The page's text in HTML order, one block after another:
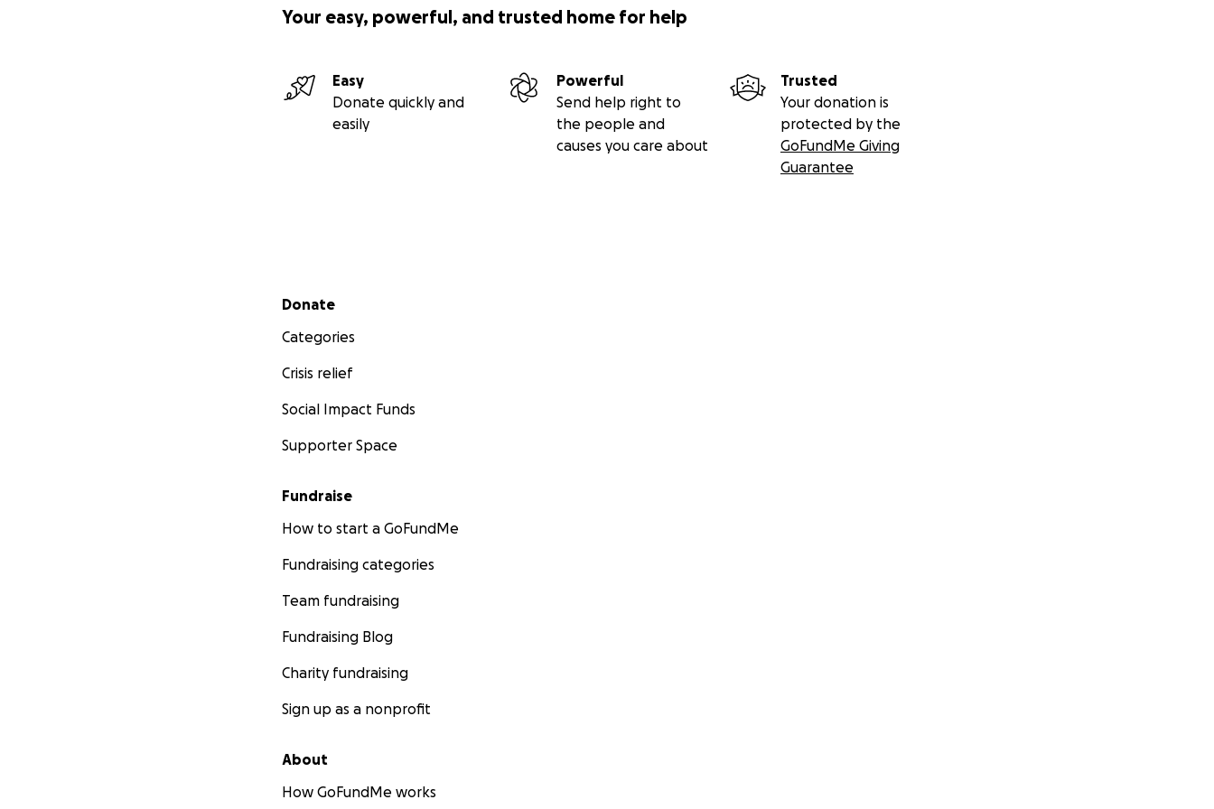
Your easy, powerful, and trusted home for help
Easy
Donate quickly and
easily
Powerful
Send help right to
the people and
causes you care about
Trusted
Your donation is
protected by the
GoFundMe Giving
Guarantee
Secondary menu
Donate
Categories
Crisis relief
Social Impact Funds
Supporter Space
Fundraise
How to start a GoFundMe
Fundraising categories
Team fundraising
Fundraising Blog
Charity fundraising
Sign up as a nonprofit
About
How GoFundMe works